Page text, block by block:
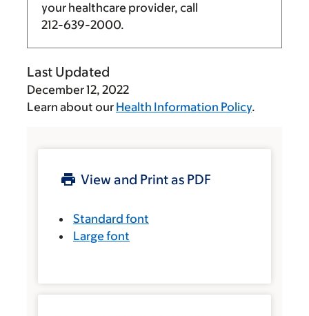
your healthcare provider, call
212-639-2000.
Last Updated
December 12, 2022
Learn about our Health Information Policy.
View and Print as PDF
Standard font
Large font